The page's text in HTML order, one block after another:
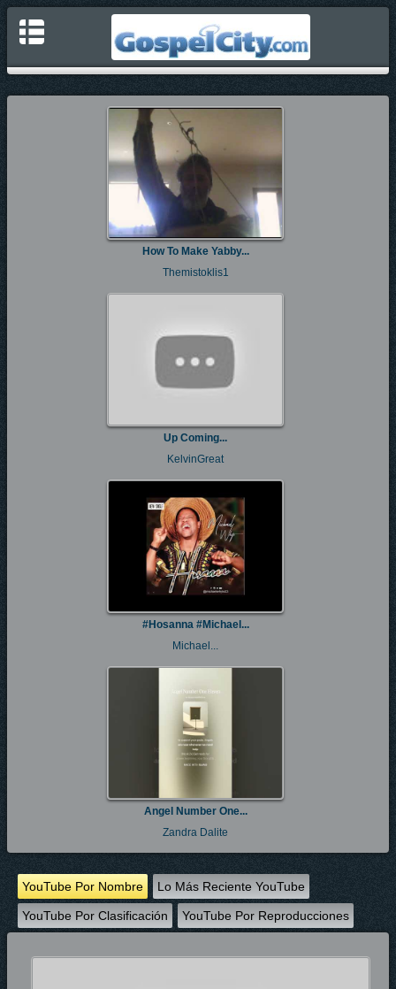
How To Make Yabby...
Themistoklis1
Up Coming...
KelvinGreat
#Hosanna #Michael...
Michael...
Angel Number One...
Zandra Dalite
YouTube Por Nombre Lo Más Reciente YouTube
YouTube Por Clasificación YouTube Por Reproducciones